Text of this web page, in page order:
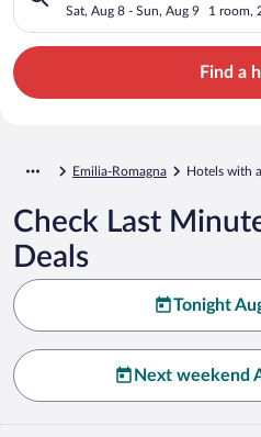
Sat, Aug 8 - Sun, Aug 9 1 room,
Find a
Emilia-Romagna Hotels with
Check Last
Deals
Tonight
Next weekend